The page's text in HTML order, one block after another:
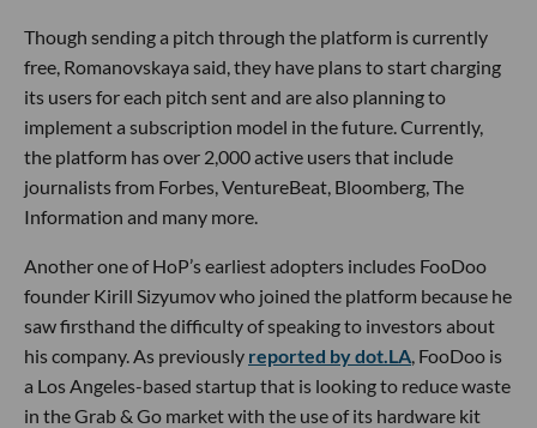
Though sending a pitch through the platform is currently
free, Romanovskaya said, they have plans to start charging
its users for each pitch sent and are also planning to
implement a subscription model in the future. Currently,
the platform has over 2,000 active users that include
journalists from Forbes, VentureBeat, Bloomberg, The
Information and many more.
Another one of HoP’s earliest adopters includes FooDoo
founder Kirill Sizyumov who joined the platform because he
saw firsthand the difficulty of speaking to investors about
his company. As previously reported by dot.LA, FooDoo is
a Los Angeles-based startup that is looking to reduce waste
in the Grab & Go market with the use of its hardware kit